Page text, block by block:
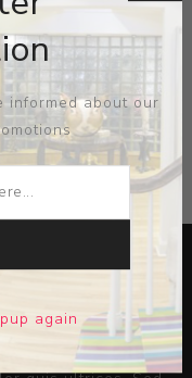
adipiscing elit.
informed about our
again